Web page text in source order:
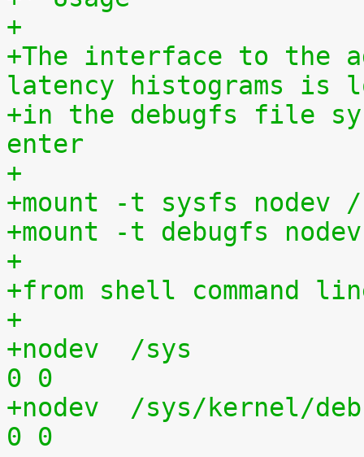
+
+The interface to the
latency histograms is
+in the debugfs file
enter
+
+mount -t sysfs nodev /
+mount -t debugfs
+
+from shell command
+
+nodev	/sys			sysfs	defaults
0 0
+nodev	/sys/kernel/debug	debugfs	defaults
0 0